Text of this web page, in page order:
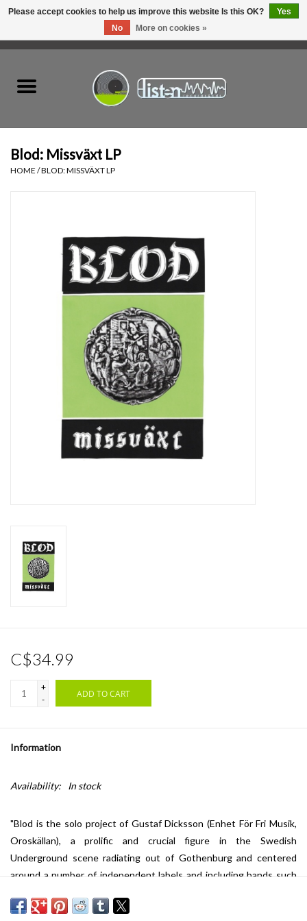
Top Picks of 2025
Essential Grooves
Weekly Updates
Blod: Missväxt LP
HOME /BLOD: MISSVÄXT LP
C$34.99
+
-
ADD TO CART
Information
Availability: In stock
"Blod is the solo project of Gustaf Dicksson (Enhet För Fri Musik,
Oroskällan), a prolific and crucial figure in the Swedish
Underground scene radiating out of Gothenburg and centered
around a number of independent labels and including bands such
Neutral. Blod has released various home-recorded cassettes and a
Please accept cookies to help us improve this website Is this OK?
Yes
No
More on cookies »